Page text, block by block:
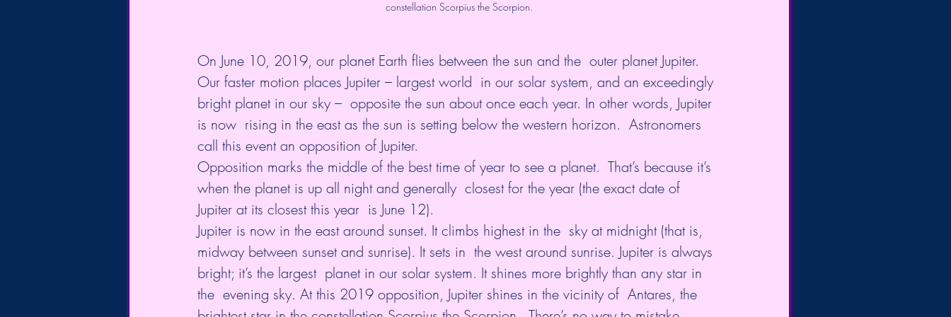
constellation Scorpius the Scorpion.
On June 10, 2019, our planet Earth flies between the sun and the  outer planet Jupiter.
Our faster motion places Jupiter – largest world  in our solar system, and an exceedingly
bright planet in our sky –  opposite the sun about once each year. In other words, Jupiter
is now  rising in the east as the sun is setting below the western horizon.  Astronomers
call this event an opposition of Jupiter.
Opposition marks the middle of the best time of year to see a planet.  That’s because it’s
when the planet is up all night and generally  closest for the year (the exact date of
Jupiter at its closest this year  is June 12).
Jupiter is now in the east around sunset. It climbs highest in the  sky at midnight (that is,
midway between sunset and sunrise). It sets in  the west around sunrise. Jupiter is always
bright; it’s the largest  planet in our solar system. It shines more brightly than any star in
the  evening sky. At this 2019 opposition, Jupiter shines in the vicinity of  Antares, the